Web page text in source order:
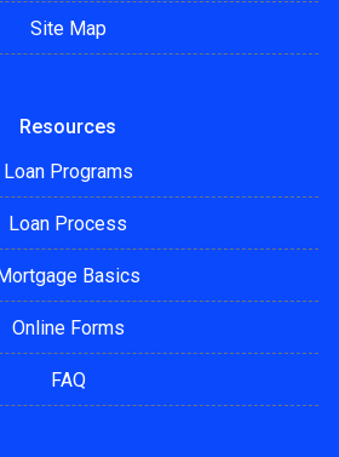
Site Map
Resources
Loan Programs
Loan Process
Mortgage Basics
Online Forms
FAQ